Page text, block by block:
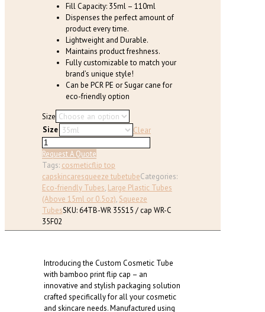
Fill Capacity: 35ml – 110ml
Dispenses the perfect amount of
product every time.
Lightweight and Durable.
Maintains product freshness.
Fully customizable to match your
brand’s unique style!
Can be PCR PE or Sugar cane for
eco-friendly option
Size
Size
Clear
Custom
Cosmetic
Tube
with
bamboo
print
flip
cap
(D:35
Request A Quote
Tags: cosmeticflip top
capskincaresqueeze tubetubeCategories:
Eco-friendly Tubes, Large Plastic Tubes
(Above 15ml or 0.5oz), Squeeze
TubesSKU:64TB-WR 35S15 / cap WR-C
35F02
Introducing the Custom Cosmetic Tube
with bamboo print flip cap – an
innovative and stylish packaging solution
crafted specifically for all your cosmetic
and skincare needs. Manufactured using